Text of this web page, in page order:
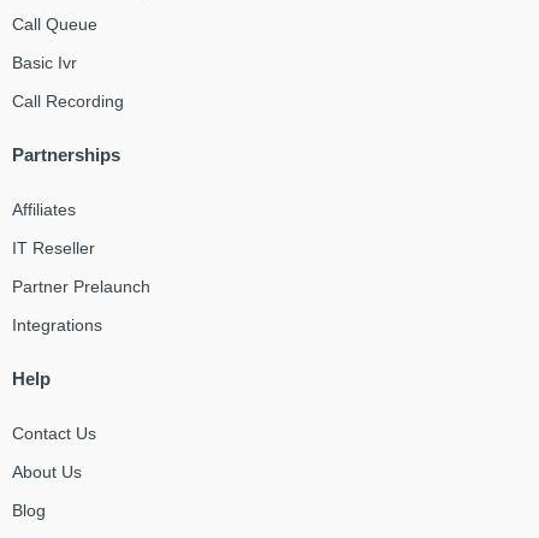
Call Queue
Basic Ivr
Call Recording
Partnerships
Affiliates
IT Reseller
Partner Prelaunch
Integrations
Help
Contact Us
About Us
Blog